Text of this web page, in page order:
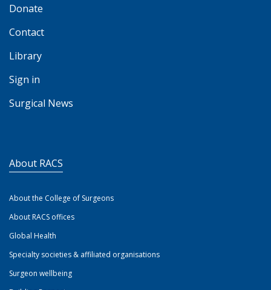
Donate
Contact
Library
Sign in
Surgical News
About RACS
About the College of Surgeons
About RACS offices
Global Health
Specialty societies & affiliated organisations
Surgeon wellbeing